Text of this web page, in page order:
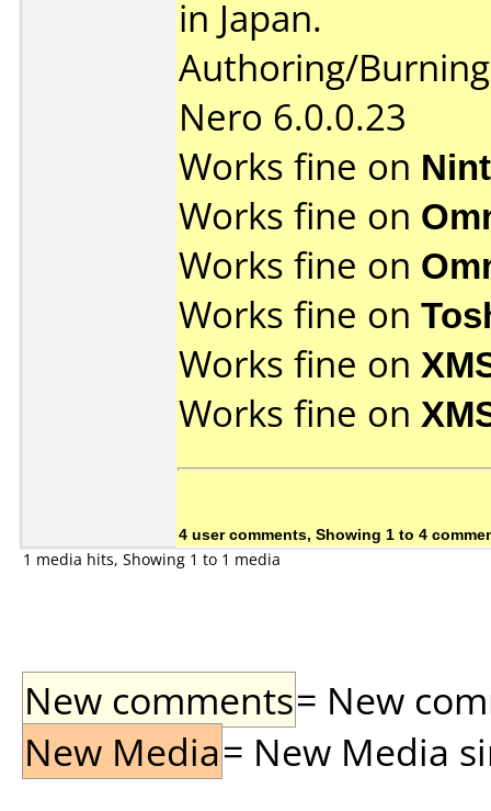
in Japan.
Authoring/
Nero 6.0.0.23
Works fine on
Works fine on
Works fine on
Works fine on
Works fine on
Works fine on
4 user comments, Showing 1 to 4
1 media hits, Showing 1 to 1 media
New comments= New
New Media= New Media